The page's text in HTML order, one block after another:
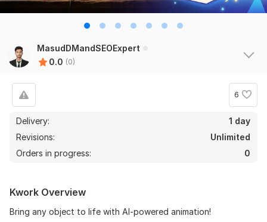
MasudDMandSEOExpert
0.0 (0)
6
Delivery:
1 day
Revisions:
Unlimited
Orders in progress:
0
Kwork Overview
Bring any object to life with AI-powered animation!